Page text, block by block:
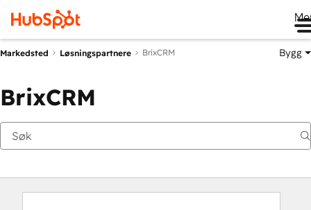
Markedsted Løsningspartnere BrixCRM Bygg
BrixCRM